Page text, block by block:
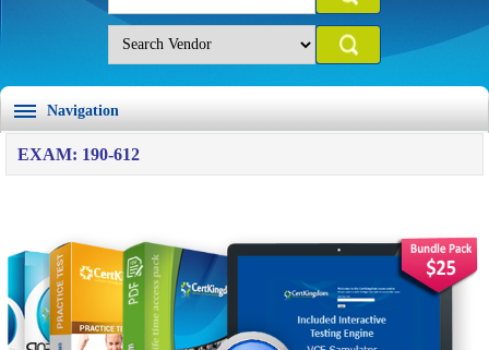
Navigation
EXAM: 190-612